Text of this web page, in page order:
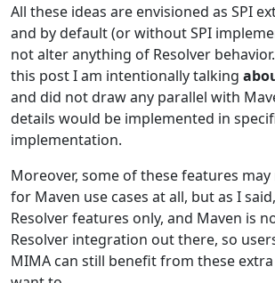
All these ideas are envisioned as SPI
and by default (or without SPI
not alter anything of Resolver
this post I am intentionally talking
and did not draw any parallel with
details would be implemented in
implementation.
Moreover, some of these features
for Maven use cases at all, but as I
Resolver features only, and Maven is
Resolver integration out there, so
MIMA can still benefit from these